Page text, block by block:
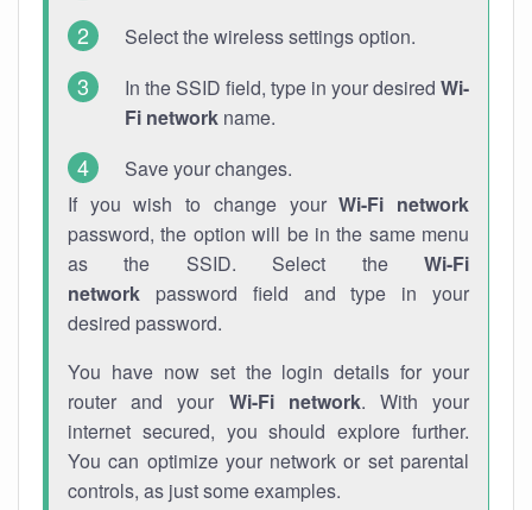
Select the wireless settings option.
In the SSID field, type in your desired Wi-
Fi network name.
Save your changes.
If you wish to change yourWi-Fi network
password, the option will be in the same menu
as the SSID. Select the Wi-Fi
network password field and type in your
desired password.
You have now set the login details for your
router and your Wi-Fi network. With your
internet secured, you should explore further.
You can optimize your network or set parental
controls, as just some examples.